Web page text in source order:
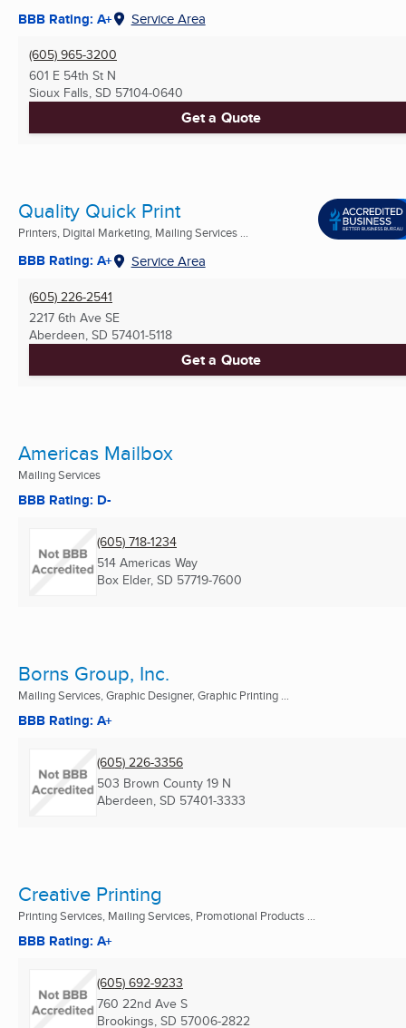
BBB Rating: A+ Service Area
(605) 965-3200
601 E 54th St N
Sioux Falls, SD 57104-0640
Get a Quote
Quality Quick Print
Printers, Digital Marketing, Mailing Services ...
BBB Rating: A+ Service Area
(605) 226-2541
2217 6th Ave SE
Aberdeen, SD 57401-5118
Get a Quote
Americas Mailbox
Mailing Services
BBB Rating: D-
(605) 718-1234
514 Americas Way
Box Elder, SD 57719-7600
Borns Group, Inc.
Mailing Services, Graphic Designer, Graphic Printing ...
BBB Rating: A+
(605) 226-3356
503 Brown County 19 N
Aberdeen, SD 57401-3333
Creative Printing
Printing Services, Mailing Services, Promotional Products ...
BBB Rating: A+
(605) 692-9233
760 22nd Ave S
Brookings, SD 57006-2822